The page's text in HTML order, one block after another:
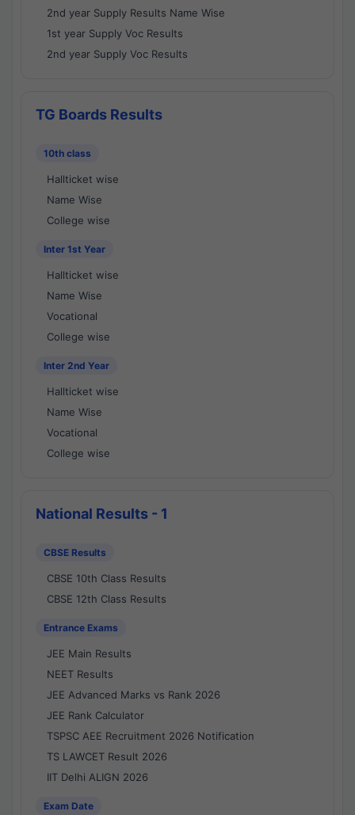
2nd year Supply Results Name Wise
1st year Supply Voc Results
2nd year Supply Voc Results
TG Boards Results
10th class
Hallticket wise
Name Wise
College wise
Inter 1st Year
Hallticket wise
Name Wise
Vocational
College wise
Inter 2nd Year
Hallticket wise
Name Wise
Vocational
College wise
National Results - 1
CBSE Results
CBSE 10th Class Results
CBSE 12th Class Results
Entrance Exams
JEE Main Results
NEET Results
JEE Advanced Marks vs Rank 2026
JEE Rank Calculator
TSPSC AEE Recruitment 2026 Notification
TS LAWCET Result 2026
IIT Delhi ALIGN 2026
Exam Date